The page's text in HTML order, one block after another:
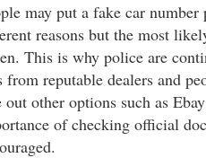
may put a fake car
reasons but the most
This is why police are
from reputable dealers and
out other options such as
of checking official